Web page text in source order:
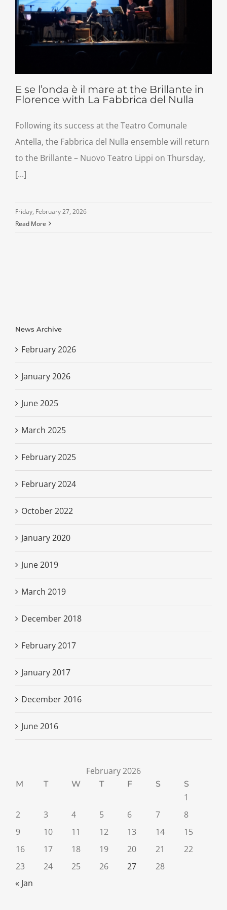
E se l’onda è il mare at the Brillante in
Florence with La Fabbrica del Nulla
Following its success at the Teatro Comunale
Antella, the Fabbrica del Nulla ensemble will return
to the Brillante – Nuovo Teatro Lippi on Thursday,
[...]
Friday, February 27, 2026
Read More
News Archive
February 2026
January 2026
June 2025
March 2025
February 2025
February 2024
October 2022
January 2020
June 2019
March 2019
December 2018
February 2017
January 2017
December 2016
June 2016
February 2026
M T W T F S S
1
2
3 4 5 6 7
8
9
10 11 12 13 14
15
16
17 18 19 20 21
22
23
24 25 26 27
28
« Jan